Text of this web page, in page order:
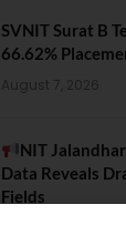
SVNIT Surat B
66.62%
August 7, 2026
NIT
Data Reveals
Fields